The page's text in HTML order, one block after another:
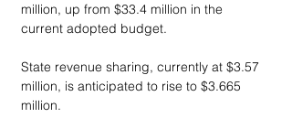
million, up from $33.4 million in the
current adopted budget.
State revenue sharing, currently at $3.57
million, is anticipated to rise to $3.665
million.